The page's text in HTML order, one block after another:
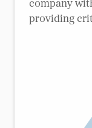
company
providing